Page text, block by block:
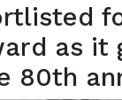
as it
80th